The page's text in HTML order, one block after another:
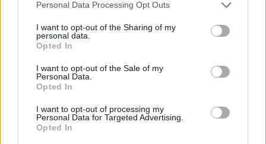
Personal Data Processing Opt Outs
I want to opt-out of the Sharing of my
personal data.
Opted In
I want to opt-out of the Sale of my
Personal Data.
Opted In
I want to opt-out of processing my
Personal Data for Targeted Advertising.
Opted In